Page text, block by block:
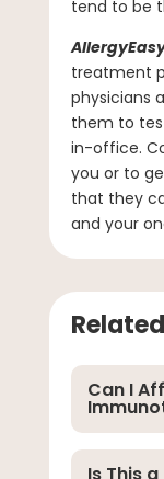
tend to be
treatment
physicians
them to
in-office.
you or to
that they
and your
Can I